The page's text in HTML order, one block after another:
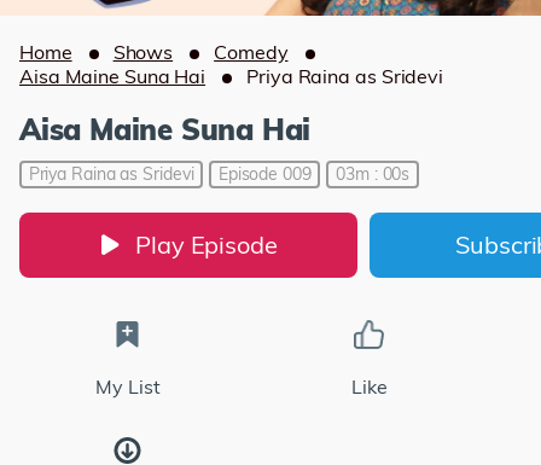
Home Shows
Comedy
Aisa Maine Suna Hai
Priya Raina as Sridevi
Aisa Maine Suna Hai
Priya Raina as Sridevi Episode 009 03m : 00s
Play Episode
My List Like